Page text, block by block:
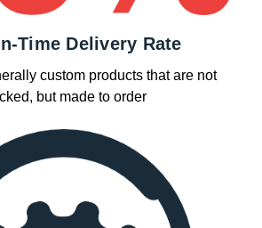
Time Delivery Rate
custom products that are not
but made to order